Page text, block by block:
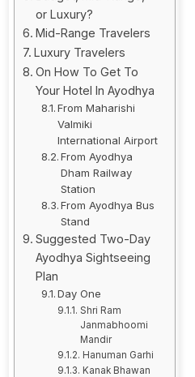
or Luxury?
Mid-Range Travelers
Luxury Travelers
On How To Get To
Your Hotel In Ayodhya
From Maharishi
Valmiki
International Airport
From Ayodhya
Dham Railway
Station
From Ayodhya Bus
Stand
Suggested Two-Day
Ayodhya Sightseeing
Plan
Day One
Shri Ram
Janmabhoomi
Mandir
Hanuman Garhi
Kanak Bhawan